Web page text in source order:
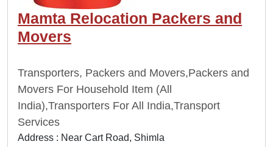
Mamta Relocation Packers and
Movers
Transporters, Packers and Movers,Packers and
Movers For Household Item (All
India),Transporters For All India,Transport
Services
Address : Near Cart Road, Shimla